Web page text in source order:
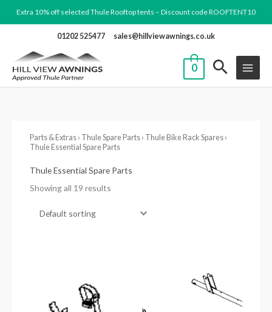
to
Extra 10% off selected Thule Rooftop tents – Discount code ROOFTENT10
01202 525477 sales@hillviewawnings.co.uk
0
Parts & Extras › Thule Spare Parts › Thule Bike Rack Spares ›
Thule Essential Spare Parts
Thule Essential Spare Parts
Showing all 19 results